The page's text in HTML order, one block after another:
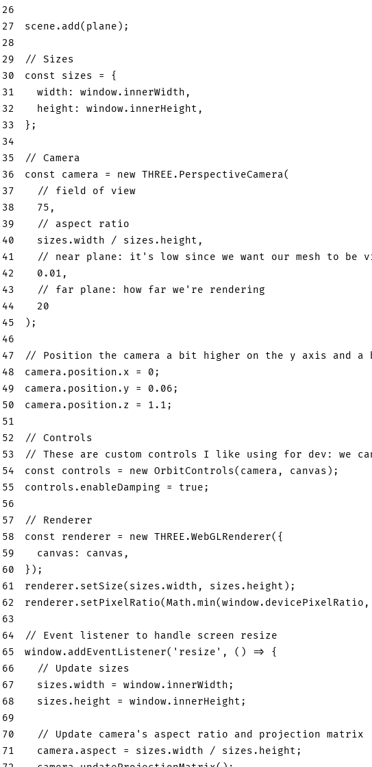
26
27
scene . add ( plane ) ;
28
29
// Sizes
30
const sizes =
{
31
width : window. innerWidth ,
32
height : window. innerHeight ,
33
} ;
34
35
// Camera
36
const camera = new THREE . PerspectiveCamera(
37
// field of view
38
75 ,
39
// aspect ratio
40
  sizes
.width / sizes . height ,
41
// near plane: it's low since we want our mesh to be
42
0.01 ,
43
// far plane: how far we're rendering
44
20
45
) ;
46
47
// Position the camera a bit higher on the y axis and
48
camera . position . x = 0 ;
49
camera . position . y = 0.06 ;
50
camera . position . z = 1.1 ;
51
52
// Controls
53
// These are custom controls I like using for dev: we
54
const controls = new OrbitControls( camera , canvas ) ;
55
controls . enableDamping = true ;
56
57
// Renderer
58
const renderer = new THREE .WebGLRenderer( {
59
canvas : canvas ,
60
} ) ;
61
renderer . setSize( sizes .width , sizes . height ) ;
62
renderer . setPixelRatio(Math .min(window. devicePixelRatio ,
63
64
// Event listener to handle screen resize
65
window. addEventListener( 'resize' , ( ) =>
{
66
// Update sizes
67
  sizes
.width = window. innerWidth ;
68
  sizes
. height = window. innerHeight ;
69
70
// Update camera's aspect ratio and projection matrix
71
  camera
. aspect = sizes .width / sizes . height ;